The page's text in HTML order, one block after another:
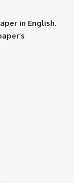
in English.